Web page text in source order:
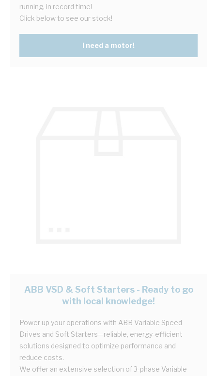
running, in record time!
Click below to see our stock!
I need a motor!
ABB VSD & Soft Starters - Ready to go
with local knowledge!
Power up your operations with ABB Variable Speed
Drives and Soft Starters—reliable, energy-efficient
solutions designed to optimize performance and
reduce costs.
We offer an extensive selection of 3-phase Variable